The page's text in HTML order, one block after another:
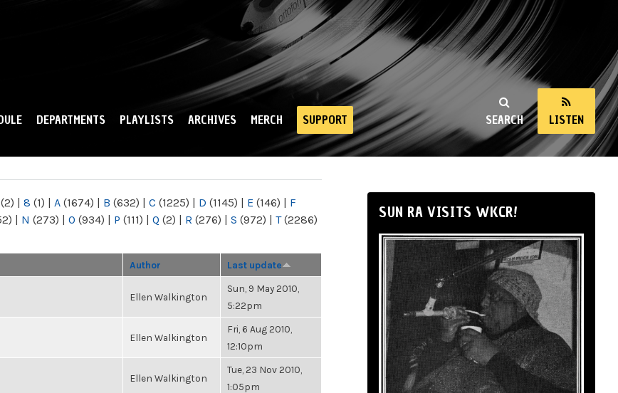
SEARCH LISTEN
DEPARTMENTS PLAYLISTS ARCHIVES MERCH SUPPORT
(2) | 8 (1) | A (1674) | B (632) | C (1225) | D (1145) | E (146) | F
| N (273) | O (934) | P (111) | Q (2) | R (276) | S (972) | T(2286)
Author Last update
Ellen Walkington
Sun, 9 May 2010,
5:22pm
Ellen Walkington
Fri, 6 Aug 2010,
12:10pm
Ellen Walkington
Tue, 23 Nov 2010,
1:05pm
SUN RA VISITS WKCR!